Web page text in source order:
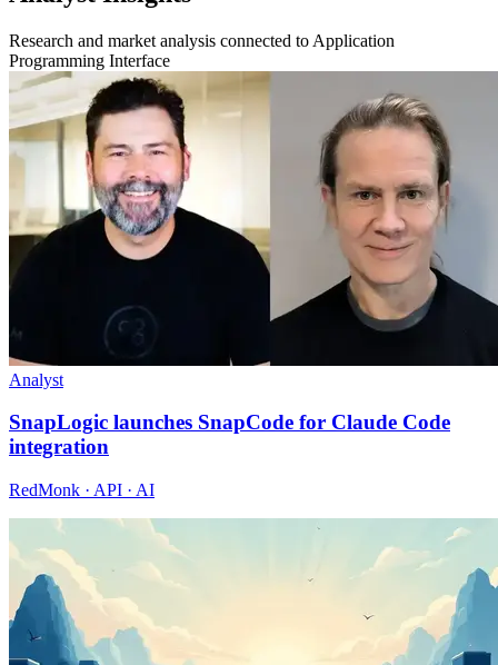
Research and market analysis connected to Application
Programming Interface
Analyst
SnapLogic launches SnapCode for Claude Code
integration
RedMonk · API · AI